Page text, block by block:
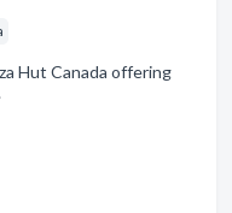
Hut Canada offering